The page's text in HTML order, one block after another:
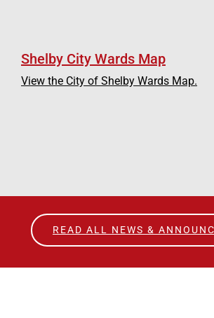
Shelby City Wards Map
View the City of Shelby Wards Map.
READ ALL NEWS &